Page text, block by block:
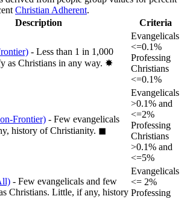
Christian Adherent.
Description Criteria
- Less than 1 in 1,000
as Christians in any way. ✸︎
Evangelicals
<=0.1%
Professing
Christians
<=0.1%
Frontier) - Few evangelicals
history of Christianity. ◼︎
Evangelicals
>0.1% and
<=2%
Professing
Christians
>0.1% and
<=5%
- Few evangelicals and few
Christians. Little, if any, history
Evangelicals
<= 2%
Professing